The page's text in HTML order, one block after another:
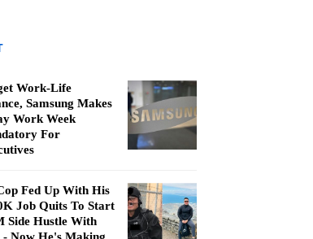
Work-Life
Samsung Makes
Work Week
For
Fed Up With His
Job Quits To Start
Side Hustle With